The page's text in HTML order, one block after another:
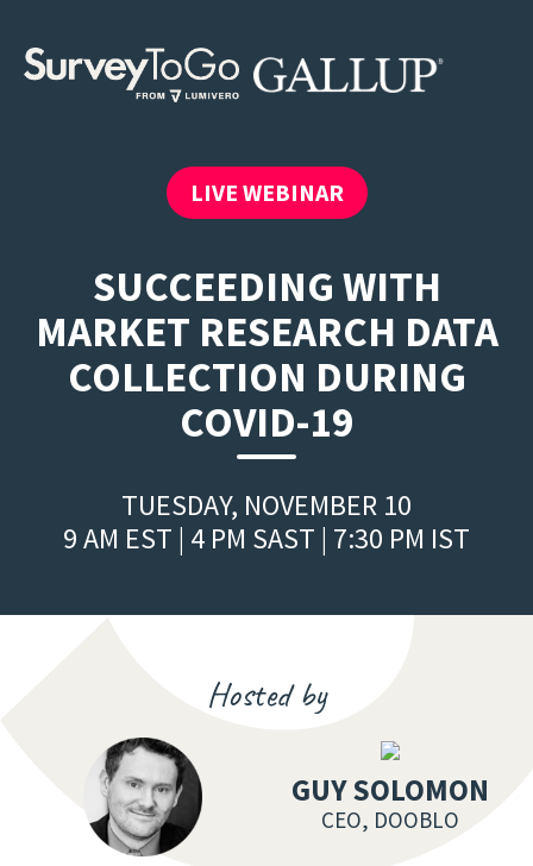
LIVE WEBINAR
SUCCEEDING WITH
MARKET RESEARCH DATA
COLLECTION DURING
COVID-19
TUESDAY, NOVEMBER 10
9 AM EST | 4 PM SAST | 7:30 PM IST
Hosted by
GUY SOLOMON
CEO, DOOBLO